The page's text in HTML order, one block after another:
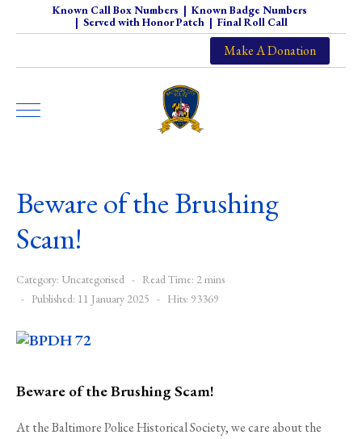
Known Call Box Numbers | Known Badge Numbers
| Served with Honor Patch| Final Roll Call
Make A Donation
Beware of the Brushing
Scam!
Category: Uncategorised
Read Time: 2 mins
Published: 11 January 2025
Hits: 93369
Beware of the Brushing Scam!
At the Baltimore Police Historical Society, we care about the